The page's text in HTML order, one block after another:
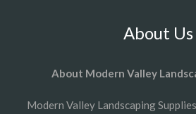
About Us
About Modern Valley
Modern Valley Landscaping